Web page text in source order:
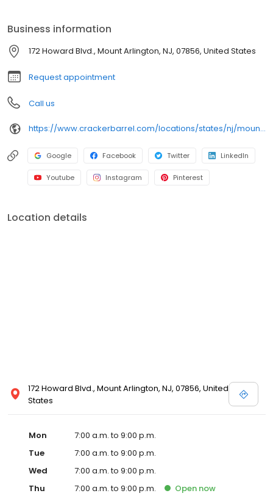
Business information
172 Howard Blvd., Mount Arlington, NJ, 07856, United States
Request appointment
Call us
https://www.crackerbarrel.com/locations/states/nj/mount-arlington/406
Google Facebook Twitter LinkedIn
Youtube Instagram Pinterest
Location details
172 Howard Blvd., Mount Arlington, NJ, 07856, United
States
Mon
7:00 a.m. to 9:00 p.m.
Tue
7:00 a.m. to 9:00 p.m.
Wed
7:00 a.m. to 9:00 p.m.
Thu
7:00 a.m. to 9:00 p.m. Open now